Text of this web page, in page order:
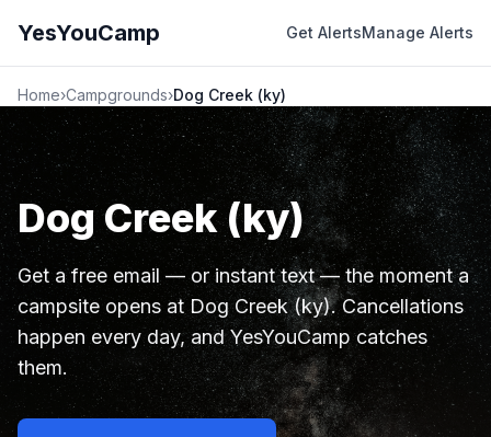
YesYouCamp Get AlertsManage Alerts
Home›Campgrounds›Dog Creek (ky)
Dog Creek (ky)
Get a free email — or instant text — the moment a
campsite opens at Dog Creek (ky). Cancellations
happen every day, and YesYouCamp catches
them.